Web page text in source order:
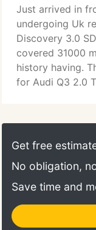
Just arrived in
undergoing Uk
Discovery 3.0
covered 31000
history having.
for Audi Q3 2.0
Finished in bri.
Volkswagen Golf
had 4 services
would expect.
Get free
No obligation,
Save time and